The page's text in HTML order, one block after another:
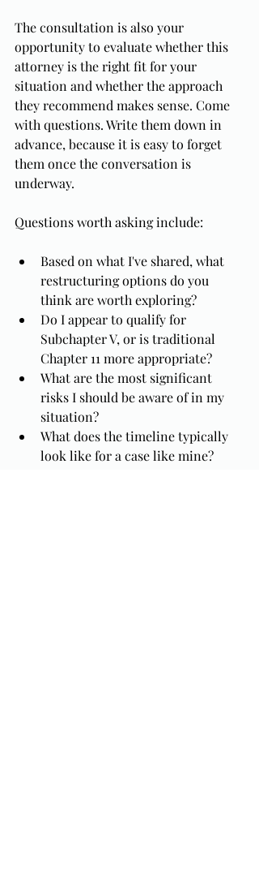
The consultation is also your
opportunity to evaluate whether this
attorney is the right fit for your
situation and whether the approach
they recommend makes sense. Come
with questions. Write them down in
advance, because it is easy to forget
them once the conversation is
underway.
Questions worth asking include:
Based on what I've shared, what
restructuring options do you
think are worth exploring?
Do I appear to qualify for
Subchapter V, or is traditional
Chapter 11 more appropriate?
What are the most significant
risks I should be aware of in my
situation?
What does the timeline typically
look like for a case like mine?